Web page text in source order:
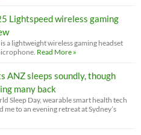
Lightspeed wireless gaming
a lightweight wireless gaming headset
Read More »
ANZ sleeps soundly, though
many back
Sleep Day, wearable smart health tech
to an evening retreat at Sydney’s